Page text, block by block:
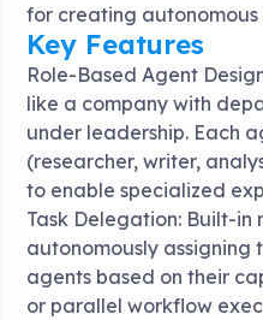
for creating autonomous
Key Features
Role-Based Agent
like a company with
under leadership. Each
(researcher, writer,
to enable specialized
Task Delegation: Built-in
autonomously assigning
agents based on their
or parallel workflow